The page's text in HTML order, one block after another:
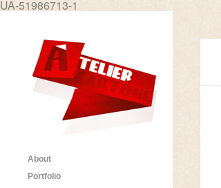
UA-51986713-1
About
Portfolio